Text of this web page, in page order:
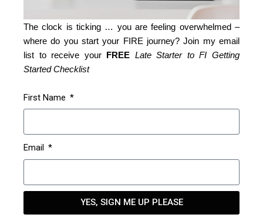
The clock is ticking … you are feeling overwhelmed –
where do you start your FIRE journey? Join my email
list to receive your FREE Late Starter to FI Getting
Started Checklist
First Name
Email
YES, SIGN ME UP PLEASE